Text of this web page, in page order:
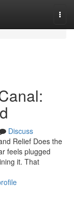
Discuss
Relief Does the
feels plugged
it. That